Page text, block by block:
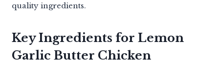
quality ingredients.
Key Ingredients for Lemon
Garlic Butter Chicken